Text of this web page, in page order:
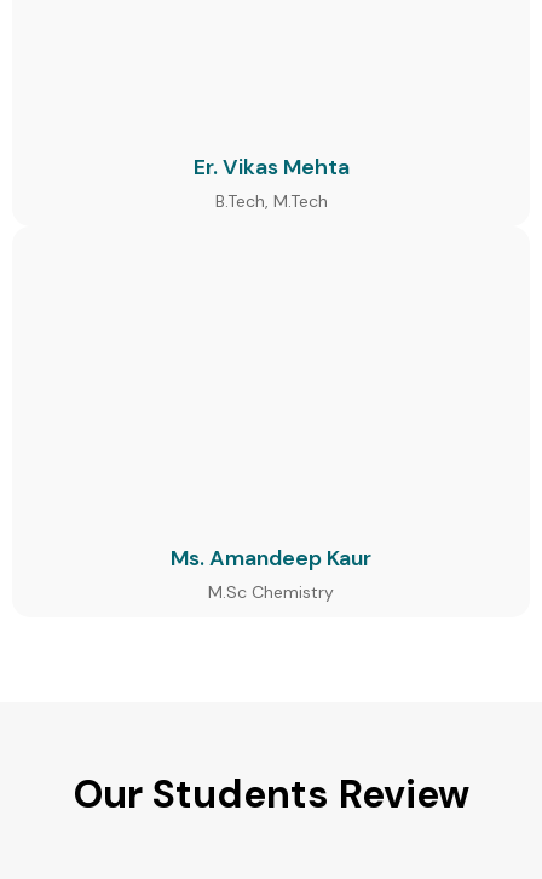
Er. Vikas Mehta
B.Tech, M.Tech
Ms. Amandeep Kaur
M.Sc Chemistry
Our Students Review